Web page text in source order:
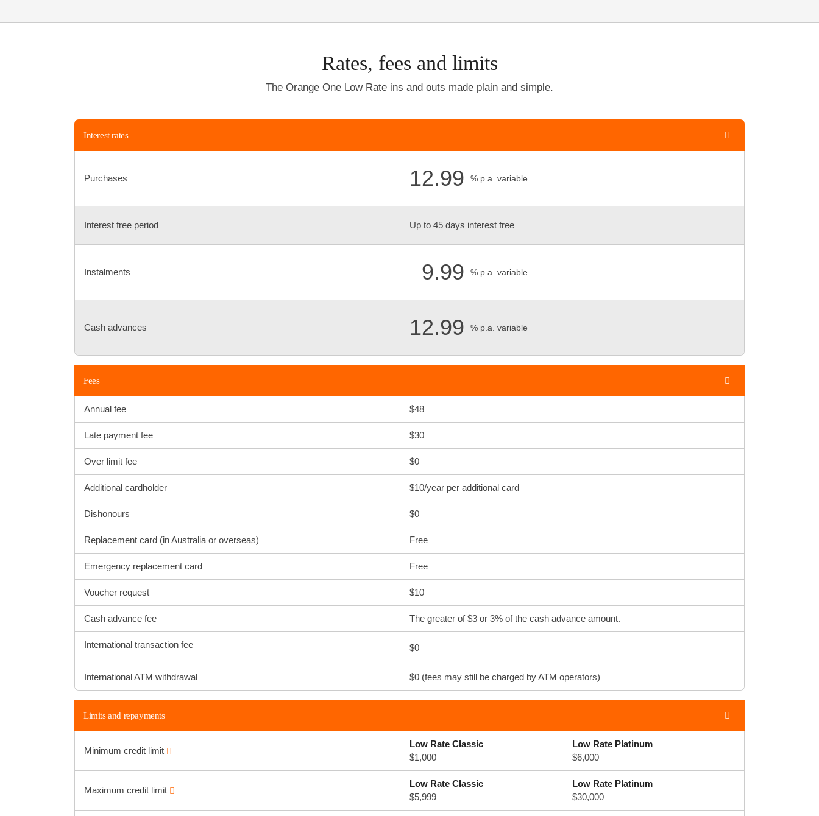
Rates, fees and limits
The Orange One Low Rate ins and outs made plain and simple.
Interest rates
Purchases 12.99 % p.a. variable
Interest free period Up to 45 days interest free
Instalments 9.99 % p.a. variable
Cash advances 12.99 % p.a. variable
Fees
Annual fee $48
Late payment fee $30
Over limit fee $0
Additional cardholder $10/year per additional card
Dishonours $0
Replacement card (in Australia or overseas) Free
Emergency replacement card Free
Voucher request $10
Cash advance fee The greater of $3 or 3% of the cash advance amount.
International transaction fee $0
International ATM withdrawal $0 (fees may still be charged by ATM operators)
Limits and repayments
Minimum credit limit
Low Rate Classic
$1,000
Low Rate Platinum
$6,000
Maximum credit limit
Low Rate Classic
$5,999
Low Rate Platinum
$30,000